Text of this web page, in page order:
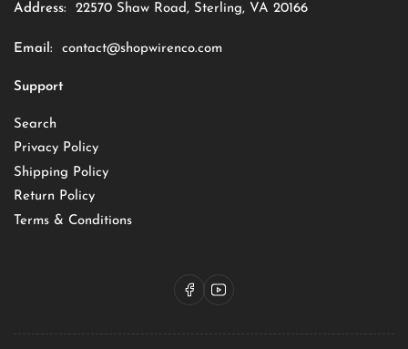
Address: 22570 Shaw Road, Sterling, VA 20166
Email: contact@shopwirenco.com
Support
Search
Privacy Policy
Shipping Policy
Return Policy
Terms & Conditions
FacebookYouTube